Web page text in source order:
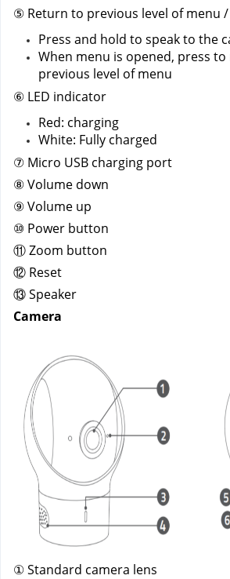
⑤ Return to previous level of menu
Press and hold to speak to the
When menu is opened, press
previous level of menu
⑥ LED indicator
Red: charging
White: Fully charged
⑦ Micro USB charging port
⑧ Volume down
⑨ Volume up
⑩ Power button
⑪ Zoom button
⑫ Reset
⑬ Speaker
Camera
① Standard camera lens